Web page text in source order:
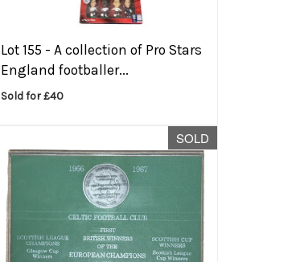
Lot 155 -A collection of Pro Stars
England footballer...
Sold for £40
SOLD